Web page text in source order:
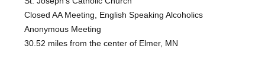
Closed AA Meeting, English Speaking Alcoholics
Anonymous Meeting
30.52 miles from the center of Elmer, MN